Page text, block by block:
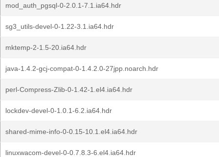
mod_auth_pgsql-0-2.0.1-7.1.ia64.hdr
sg3_utils-devel-0-1.22-3.1.ia64.hdr
mktemp-2-1.5-20.ia64.hdr
java-1.4.2-gcj-compat-0-1.4.2.0-27jpp.noarch.hdr
perl-Compress-Zlib-0-1.42-1.el4.ia64.hdr
lockdev-devel-0-1.0.1-6.2.ia64.hdr
shared-mime-info-0-0.15-10.1.el4.ia64.hdr
linuxwacom-devel-0-0.7.8.3-6.el4.ia64.hdr